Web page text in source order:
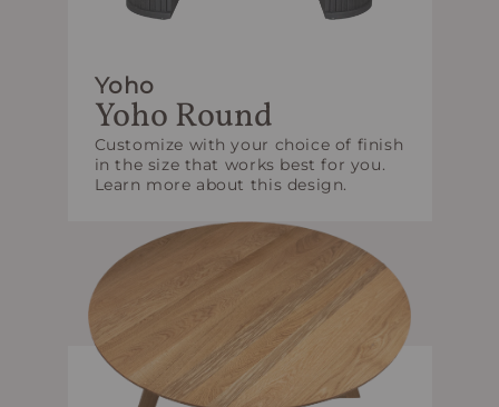
Yoho
Yoho Round
Customize with your choice of finish
in the size that works best for you.
Learn more about this design.